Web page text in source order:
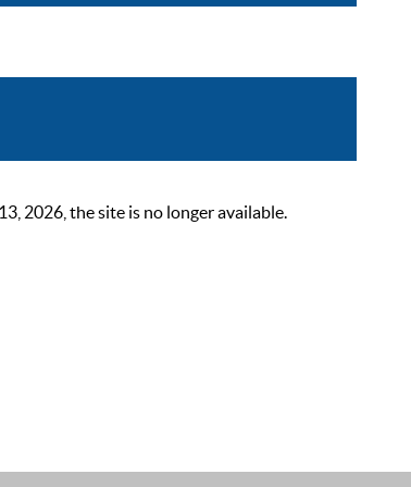
2026, the site is no longer available.